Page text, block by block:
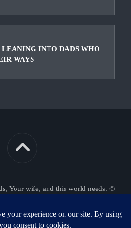
INTO DADS WHO
WAYS
Your wife, and this world needs. ©
WordPress. Theme byAlx.